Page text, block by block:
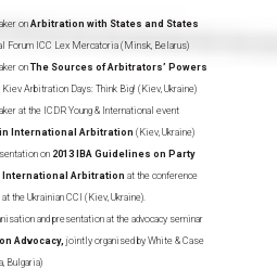
on Arbitration with States and States
Forum ICC Lex Mercatoria (Minsk, Belarus)
onThe Sources of Arbitrators’ Powers
Kiev Arbitration Days: Think Big! (Kiev, Ukraine)
at the ICDR Young & International event
International Arbitration (Kiev, Ukraine)
on 2013 IBA Guidelines on Party
International Arbitration at the conference
the Ukrainian CCI (Kiev, Ukraine).
and presentation at the advocacy seminar
Advocacy, jointly organised by White & Case
Bulgaria)